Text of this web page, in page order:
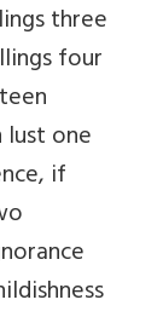
three
four
one
if